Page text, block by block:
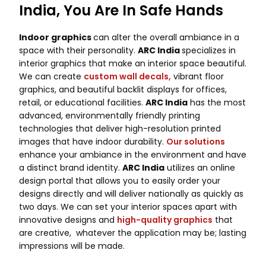
India, You Are In Safe Hands
Indoor graphicscan alter the overall ambiance in a
space with their personality. ARC Indiaspecializes in
interior graphics that make an interior space beautiful.
We can create custom wall decals, vibrant floor
graphics, and beautiful backlit displays for offices,
retail, or educational facilities. ARC India has the most
advanced, environmentally friendly printing
technologies that deliver high-resolution printed
images that have indoor durability. Our solutions
enhance your ambiance in the environment and have
a distinct brand identity. ARC India utilizes an online
design portal that allows you to easily order your
designs directly and will deliver nationally as quickly as
two days. We can set your interior spaces apart with
innovative designs and high-quality graphics that
are creative, whatever the application may be; lasting
impressions will be made.